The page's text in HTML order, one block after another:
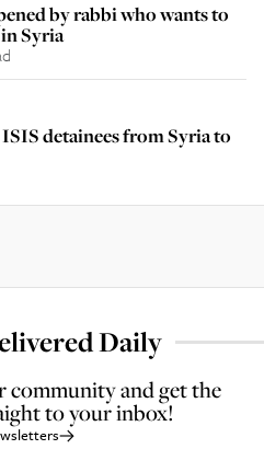
by rabbi who wants to
Syria
detainees from Syria to
Daily
community and get the
to your inbox!